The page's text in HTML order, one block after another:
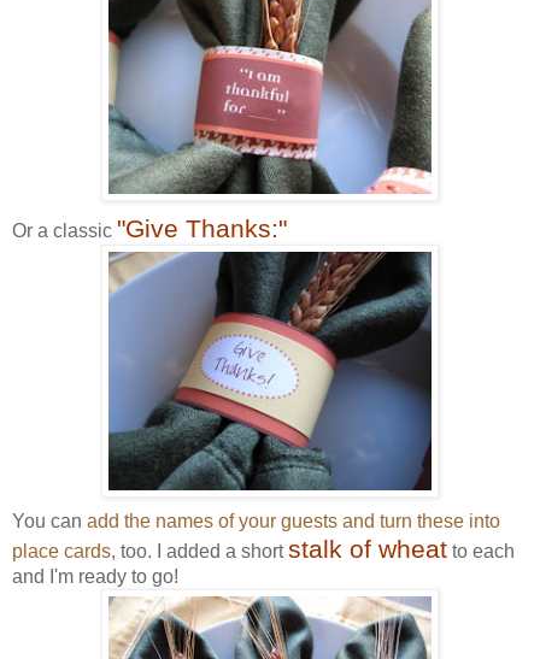
Or a classic "Give Thanks:"
You can add the names of your guests and turn these into
place cards, too. I added a shortstalk of wheat to each
and I'm ready to go!